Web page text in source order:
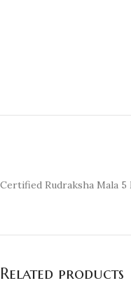
Certified Rudraksha Mala 5
Related products